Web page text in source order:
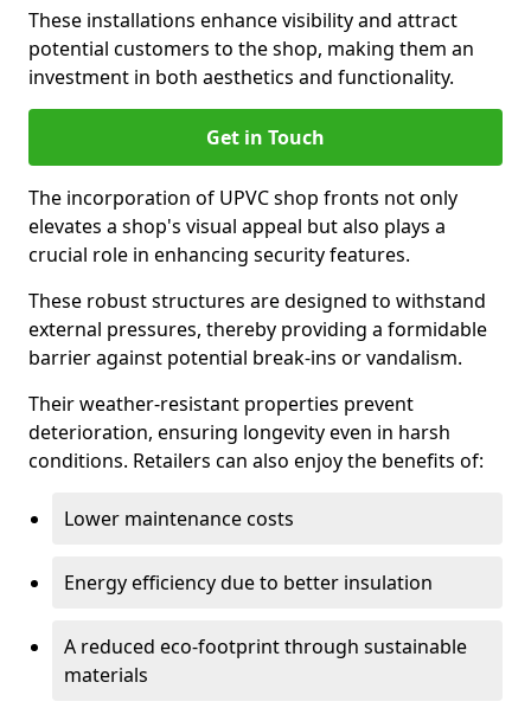
These installations enhance visibility and attract
potential customers to the shop, making them an
investment in both aesthetics and functionality.
Get in Touch
The incorporation of UPVC shop fronts not only
elevates a shop's visual appeal but also plays a
crucial role in enhancing security features.
These robust structures are designed to withstand
external pressures, thereby providing a formidable
barrier against potential break-ins or vandalism.
Their weather-resistant properties prevent
deterioration, ensuring longevity even in harsh
conditions. Retailers can also enjoy the benefits of:
Lower maintenance costs
Energy efficiency due to better insulation
A reduced eco-footprint through sustainable
materials